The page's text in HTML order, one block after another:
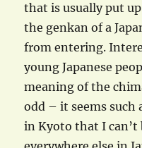
that is usually put
the genkan of a
from entering.
young Japanese
meaning of the
odd – it seems
in Kyoto that I can’t